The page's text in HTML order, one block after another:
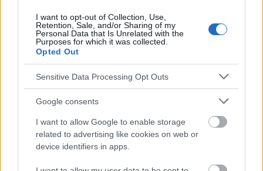
I want to opt-out of Collection, Use,
Retention, Sale, and/or Sharing of my
Personal Data that Is Unrelated with the
Purposes for which it was collected.
Opted Out
Sensitive Data Processing Opt Outs
Google consents
I want to allow Google to enable storage
related to advertising like cookies on web or
device identifiers in apps.